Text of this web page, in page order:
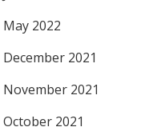
May 2022
December 2021
November 2021
October 2021